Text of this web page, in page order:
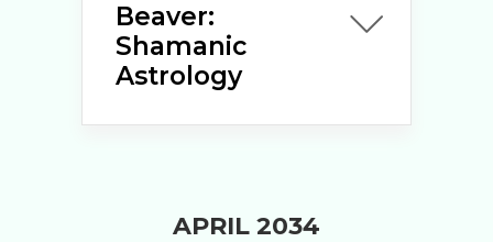
Beaver:
Shamanic
Astrology
APRIL 2034